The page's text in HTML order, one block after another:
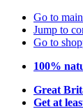
Go to
Jump to
Go to
100%
Great
Get at